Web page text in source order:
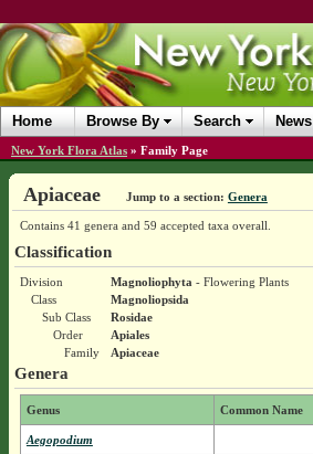
Home Browse By Search News
New York Flora Atlas » Family Page
Apiaceae Jump to a section: Genera
Contains 41 genera and 59 accepted taxa overall.
Classification
Division Magnoliophyta - Flowering Plants
Class
Magnoliopsida
Sub Class
Rosidae
Order
Apiales
Family
Apiaceae
Genera
Genus Common Name
Aegopodium